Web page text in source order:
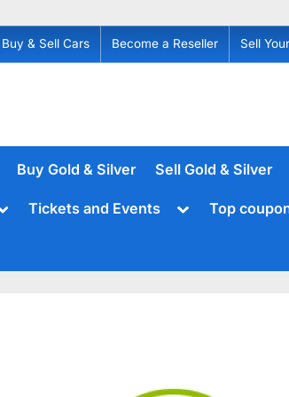
Buy & Sell Cars Become a Reseller Sell
Buy Gold & Silver Sell Gold & Silver
Tickets and Events
Toggle
Top